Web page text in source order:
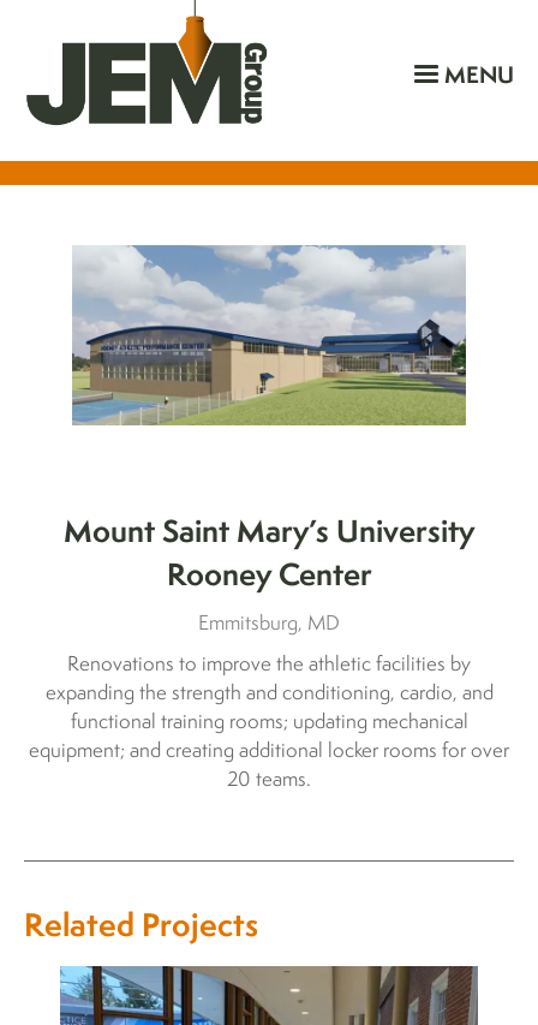
MENU
Mount Saint Mary’s University
Rooney Center
Emmitsburg, MD
Renovations to improve the athletic facilities by
expanding the strength and conditioning, cardio, and
functional training rooms; updating mechanical
equipment; and creating additional locker rooms for over
20 teams.
Related Projects